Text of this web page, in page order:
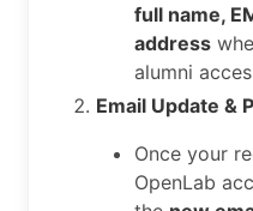
full name,
address
alumni
Email Update &
Once your
OpenLab